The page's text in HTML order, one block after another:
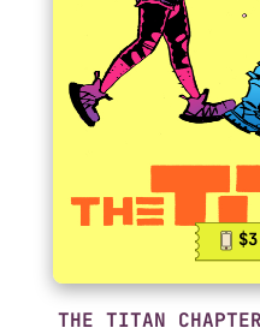
THE TITAN